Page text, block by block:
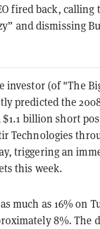
fired back, calling
and dismissing
investor (of "The
predicted the
$1.1 billion short
Technologies
triggering an
this week.
much as 16% on
8%. The